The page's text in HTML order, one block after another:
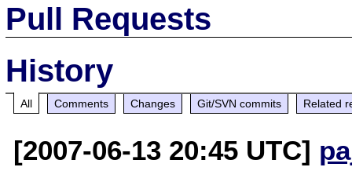
Pull Requests
History
All Comments Changes Git/SVN commits Related
[2007-06-13 20:45 UTC]